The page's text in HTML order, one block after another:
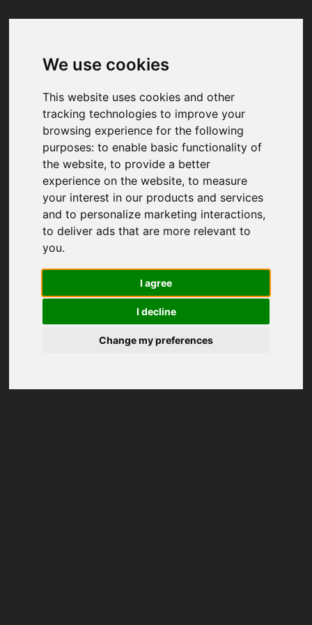
We use cookies
This website uses cookies and other
tracking technologies to improve your
browsing experience for the following
purposes:to enable basic functionality of
the website,to provide a better
experience on the website,to measure
your interest in our products and services
and to personalize marketing interactions,
to deliver ads that are more relevant to
you.
I agree
I decline
Change my preferences
Your browser was unable to load
We've been notified of the issue. Please try
again in a few moments and make sure not
to use ad-blockers.